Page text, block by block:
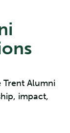
Alumni
impact,